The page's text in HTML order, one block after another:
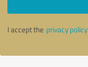
I accept the privacy policy